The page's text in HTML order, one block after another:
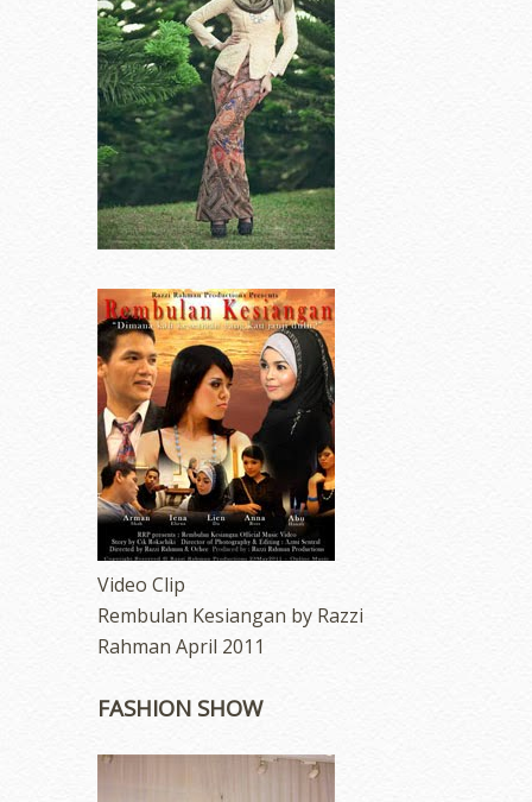
Video Clip
Rembulan Kesiangan by Razzi
Rahman April 2011
FASHION SHOW